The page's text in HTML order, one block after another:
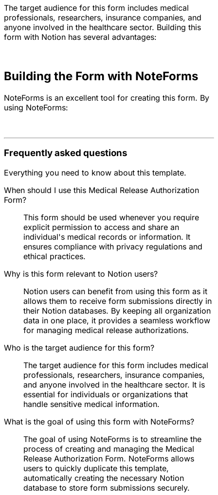
The target audience for this form includes medical
professionals, researchers, insurance companies, and
anyone involved in the healthcare sector. Building this
form with Notion has several advantages:
Building the Form with NoteForms
NoteForms is an excellent tool for creating this form. By
using NoteForms:
Frequently asked questions
Everything you need to know about this template.
When should I use this Medical Release Authorization
Form?
This form should be used whenever you require
explicit permission to access and share an
individual's medical records or information. It
ensures compliance with privacy regulations and
ethical practices.
Why is this form relevant to Notion users?
Notion users can benefit from using this form as it
allows them to receive form submissions directly in
their Notion databases. By keeping all organization
data in one place, it provides a seamless workflow
for managing medical release authorizations.
Who is the target audience for this form?
The target audience for this form includes medical
professionals, researchers, insurance companies,
and anyone involved in the healthcare sector. It is
essential for individuals or organizations that
handle sensitive medical information.
What is the goal of using this form with NoteForms?
The goal of using NoteForms is to streamline the
process of creating and managing the Medical
Release Authorization Form. NoteForms allows
users to quickly duplicate this template,
automatically creating the necessary Notion
database to store form submissions securely.